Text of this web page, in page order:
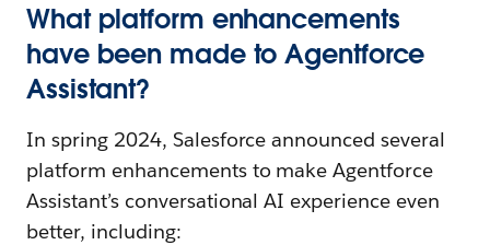
What platform enhancements
have been made to Agentforce
Assistant?
In spring 2024, Salesforce announced several
platform enhancements to make Agentforce
Assistant’s conversational AI experience even
better, including: